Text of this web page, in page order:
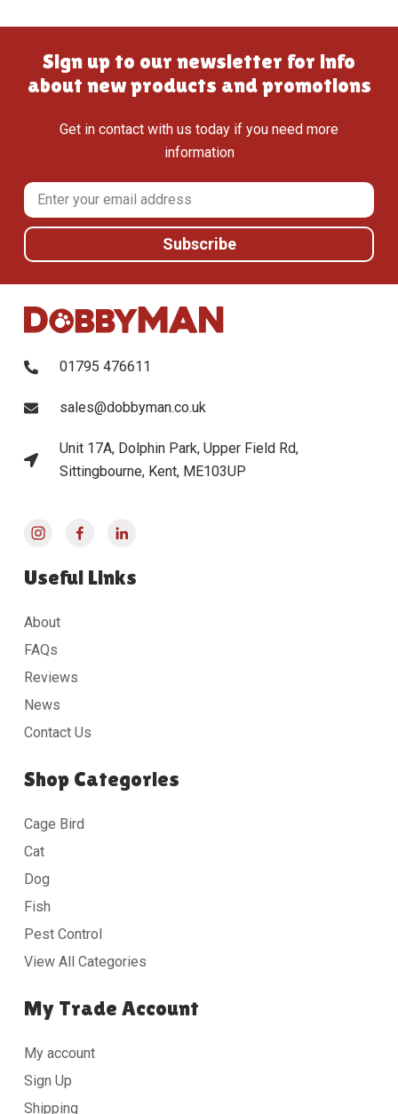
Sign up to our newsletter for info
about new products and promotions
Get in contact with us today if you need more
information
01795 476611
sales@dobbyman.co.uk
Unit 17A, Dolphin Park, Upper Field Rd,
Sittingbourne, Kent, ME103UP
Useful Links
About
FAQs
Reviews
News
Contact Us
Shop Categories
Cage Bird
Cat
Dog
Fish
Pest Control
View All Categories
My Trade Account
My account
Sign Up
Shipping